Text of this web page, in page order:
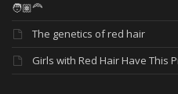
🧑🏽‍🦰
The genetics of red hair
Girls with Red Hair Have This